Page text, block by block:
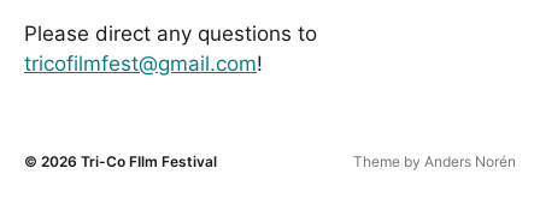
Please direct any questions to
tricofilmfest@gmail.com!
© 2026 Tri-Co FIlm Festival Theme by Anders Norén